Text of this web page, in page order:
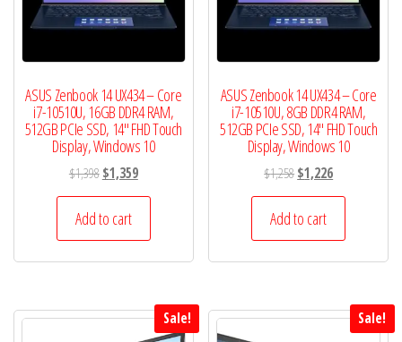
ASUS Zenbook 14 UX434 – Core
i7-10510U, 16GB DDR4 RAM,
512GB PCIe SSD, 14″ FHD Touch
Display, Windows 10
$1,398Original
price
was:
$1,398.
$1,359Current
price
$1,359.
Add to cart
ASUS Zenbook 14 UX434 – Core
i7-10510U, 8GB DDR4 RAM,
512GB PCIe SSD, 14″ FHD Touch
Display, Windows 10
$1,258Original
price
was:
$1,258.
$1,226Current
price
$1,226.
Add to cart
Sale! Sale!